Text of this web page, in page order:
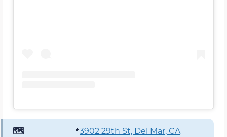
🗺️
📍3902 29th St, Del Mar, CA